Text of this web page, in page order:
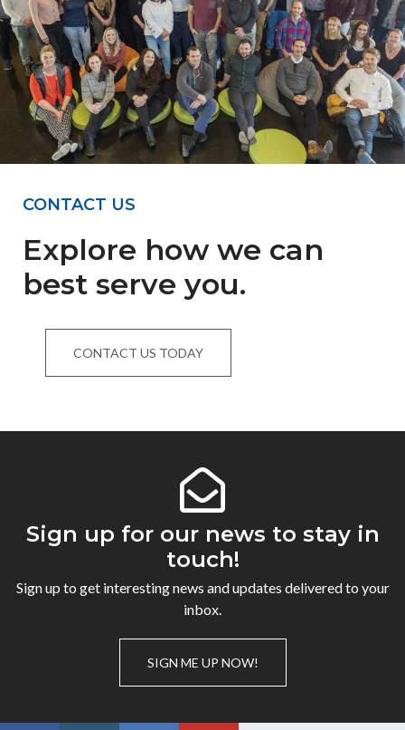
CONTACT US
Explore how we can
best serve you.
CONTACT US TODAY
Sign up for our news to stay in
touch!
Sign up to get interesting news and updates delivered to your
inbox.
SIGN ME UP NOW!